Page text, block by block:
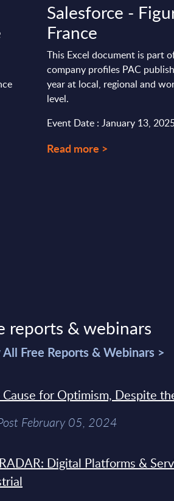
Salesforce -
France
This Excel document is part
company profiles PAC
year at local, regional and
level.
Event Date : January 13,
Read more >
reports & webinars
Free Reports & Webinars >
for Optimism, Despite
February 05, 2024
Digital Platforms &